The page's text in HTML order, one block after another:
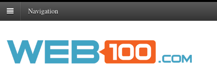
Navigation